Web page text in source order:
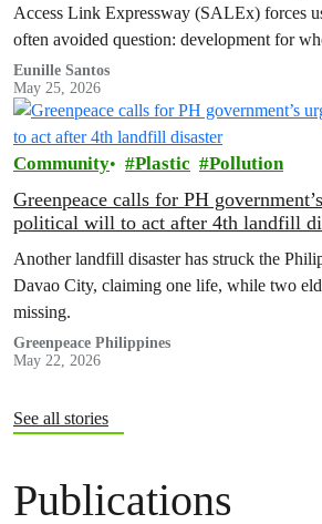
Access Link Expressway (SALEx) forces
often avoided question: development for
Eunille Santos
May 25, 2026
Community Plastic Pollution
Greenpeace calls for PH
political will to act after 4th landfill
Another landfill disaster has struck the
Davao City, claiming one life, while two
missing.
Greenpeace Philippines
May 22, 2026
See all stories
Publications